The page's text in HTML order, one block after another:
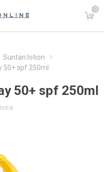
0
Suntan lotion
50+ spf 250ml
50+ spf 250ml